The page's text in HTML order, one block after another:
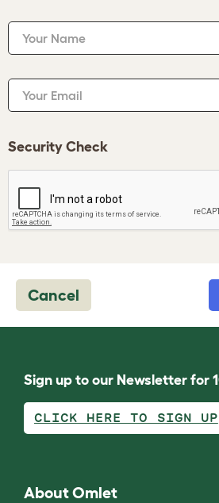
Your Name
Your Email
Security Check
Cancel
Sign up to our Newsletter for
CLICK HERE TO SIGN UP
About Omlet